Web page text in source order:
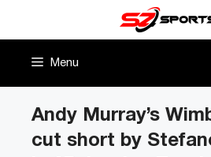
Menu
Andy Murray’s
cut short by